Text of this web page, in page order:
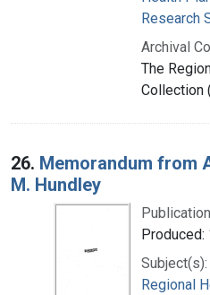
Research
Archival
The
Collection
26. Memorandum from
M. Hundley
Produced:
Subject(s):
Regional